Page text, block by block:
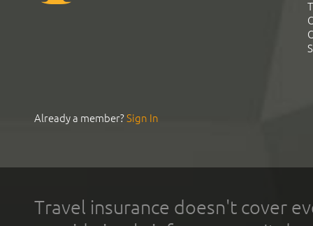
Already a member?Sign In
Travel insurance doesn't cover